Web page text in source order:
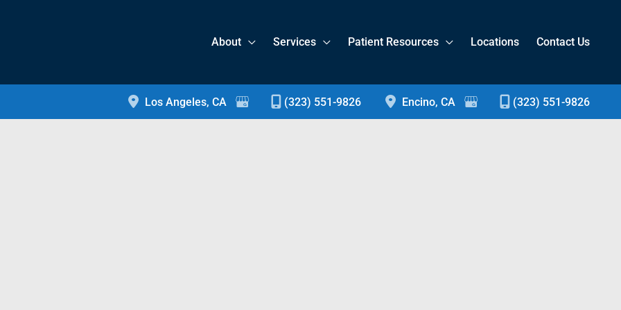
About Services Patient Resources Locations Contact Us
Los Angeles, CA (323) 551-9826 Encino, CA (323) 551-9826